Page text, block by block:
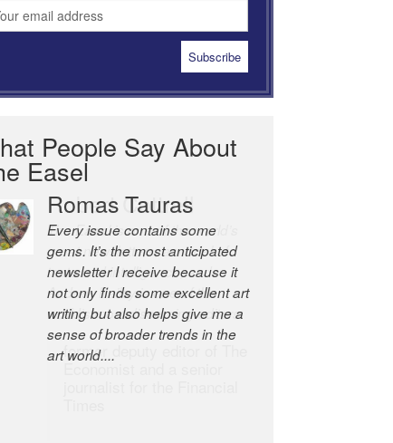
People Say About
Easel
Robert Cottrell
The Easel is one of the world’s
great newsletters, a model of
taste and intelligence; and
Andrew Bailey is one of the
world’s most discerning editors.
former deputy editor of The
Economist and a senior